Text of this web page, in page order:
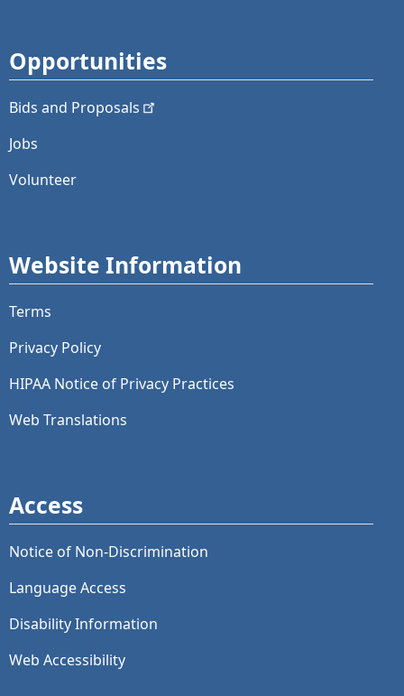
Opportunities
Bids and Proposals
Jobs
Volunteer
Website Information
Terms
Privacy Policy
HIPAA Notice of Privacy Practices
Web Translations
Access
Notice of Non-Discrimination
Language Access
Disability Information
Web Accessibility